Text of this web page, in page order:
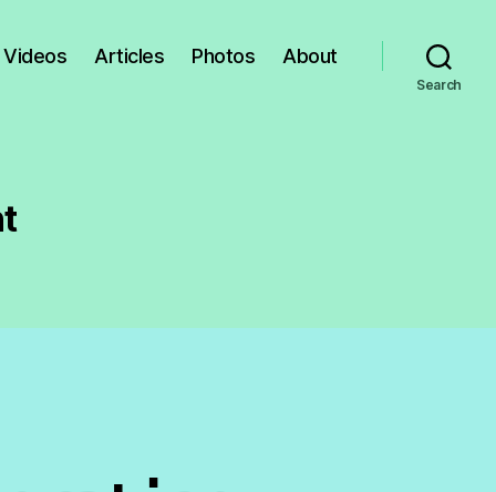
Videos Articles Photos About
Search